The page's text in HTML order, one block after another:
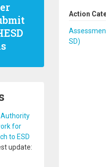
Authority
for
to ESD
update:
Action
SD)